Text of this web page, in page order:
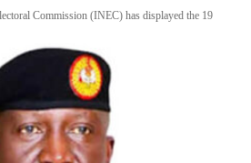
Commission (INEC) has displayed the 19